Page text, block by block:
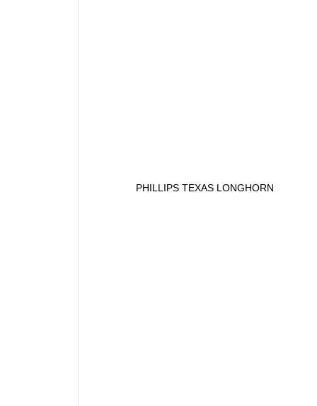
PHILLIPS TEXAS LONGHORN